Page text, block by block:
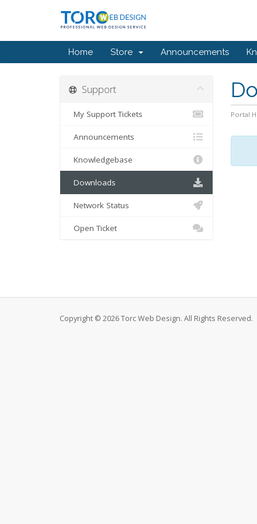
Home Store Announcements
Portal
Support
My Support Tickets
Announcements
Knowledgebase
Downloads
Network Status
Open Ticket
Copyright © 2026 Torc Web Design. All Rights Reserved.